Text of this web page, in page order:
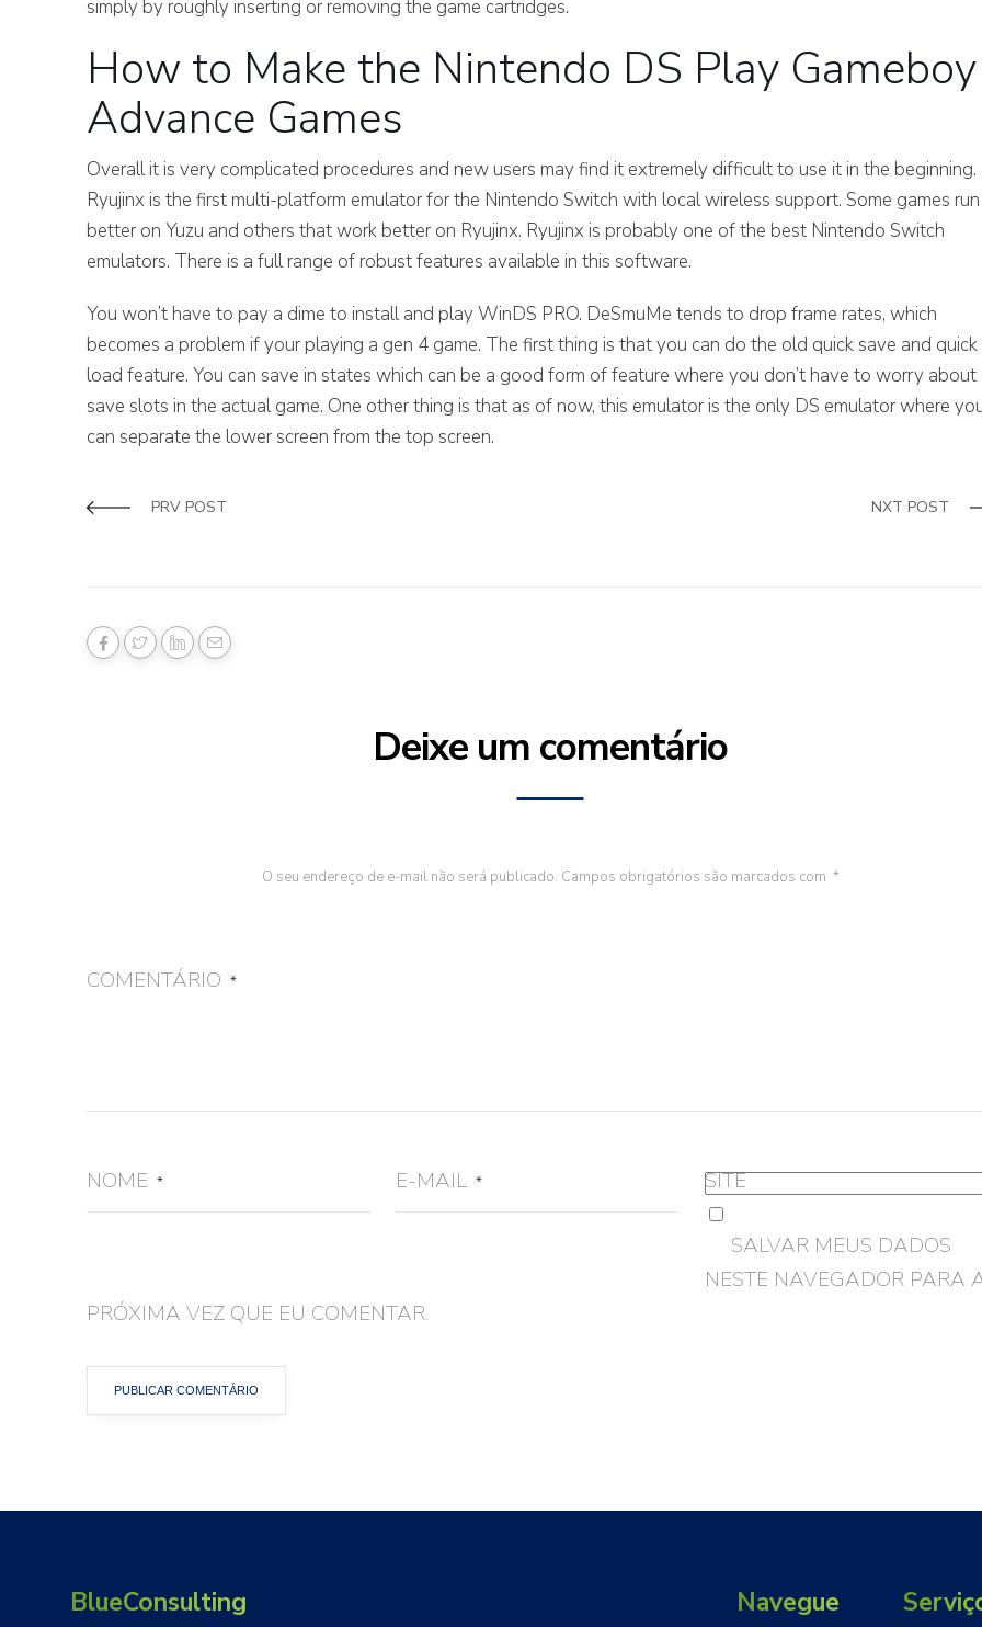
simply by roughly inserting or removing the game cartridges.
How to Make the Nintendo DS Play Gameboy
Advance Games
Overall it is very complicated procedures and new users may find it extremely difficult to use it in the beginning.
Ryujinx is the first multi-platform emulator for the Nintendo Switch with local wireless support. Some games run
better on Yuzu and others that work better on Ryujinx. Ryujinx is probably one of the best Nintendo Switch
emulators. There is a full range of robust features available in this software.
You won’t have to pay a dime to install and play WinDS PRO. DeSmuMe tends to drop frame rates, which
becomes a problem if your playing a gen 4 game. The first thing is that you can do the old quick save and quick
load feature. You can save in states which can be a good form of feature where you don’t have to worry about
save slots in the actual game. One other thing is that as of now, this emulator is the only DS emulator where
can separate the lower screen from the top screen.
PRV POST NXT POST
Deixe um comentário
O seu endereço de e-mail não será publicado. Campos obrigatórios são marcados com *
COMENTÁRIO *
NOME * E-MAIL * SITE
SALVAR MEUS DADOS
NESTE NAVEGADOR PARA
PRÓXIMA VEZ QUE EU COMENTAR.
BlueConsulting Navegue